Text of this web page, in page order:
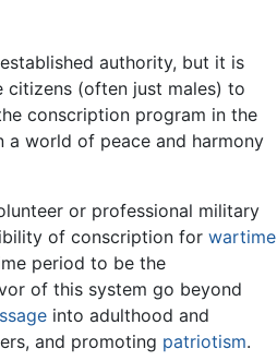
authority, but it is
citizens (often just males) to
conscription program in the
a world of peace and harmony
or professional military
of conscription for wartime
period to be the
of this system go beyond
into adulthood and
and promoting patriotism.